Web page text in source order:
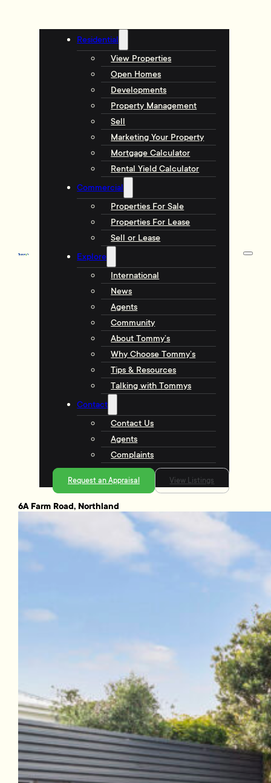
Residential
View Properties
Open Homes
Developments
Property Management
Sell
Marketing Your Property
Mortgage Calculator
Rental Yield Calculator
Commercial
Properties For Sale
Properties For Lease
Sell or Lease
Explore
International
News
Agents
Community
About Tommy’s
Why Choose Tommy’s
Tips & Resources
Talking with Tommys
Contact
Contact Us
Agents
Complaints
Request an Appraisal View Listings
6A Farm Road, Northland